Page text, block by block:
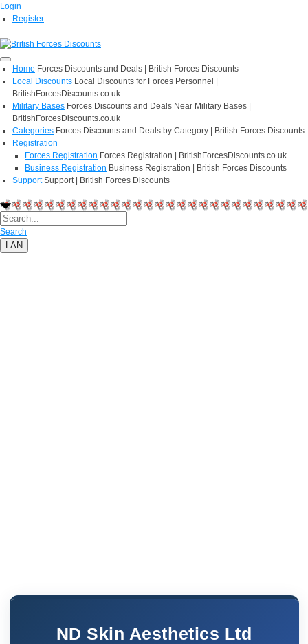
Login
Register
Home Forces Discounts and Deals | British Forces Discounts
Local Discounts Local Discounts for Forces Personnel |
BritishForcesDiscounts.co.uk
Military Bases Forces Discounts and Deals Near Military Bases |
BritishForcesDiscounts.co.uk
Categories Forces Discounts and Deals by Category | British Forces Discounts
Registration
Forces Registration Forces Registration | BritishForcesDiscounts.co.uk
Business Registration Business Registration | British Forces Discounts
Support Support | British Forces Discounts
Search
LAN
ND Skin Aesthetics Ltd